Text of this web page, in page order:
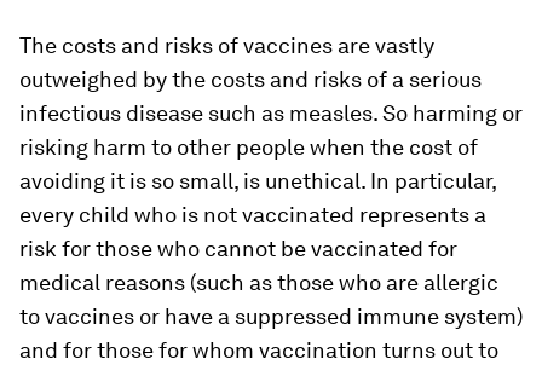
The costs and risks of vaccines are vastly
outweighed by the costs and risks of a serious
infectious disease such as measles. So harming or
risking harm to other people when the cost of
avoiding it is so small, is unethical. In particular,
every child who is not vaccinated represents a
risk for those who cannot be vaccinated for
medical reasons (such as those who are allergic
to vaccines or have a suppressed immune system)
and for those for whom vaccination turns out to